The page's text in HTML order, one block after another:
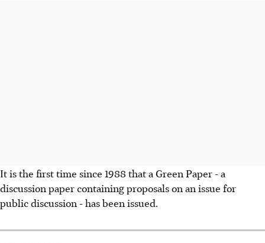
It is the first time since 1988 that a Green Paper - a
discussion paper containing proposals on an issue for
public discussion - has been issued.